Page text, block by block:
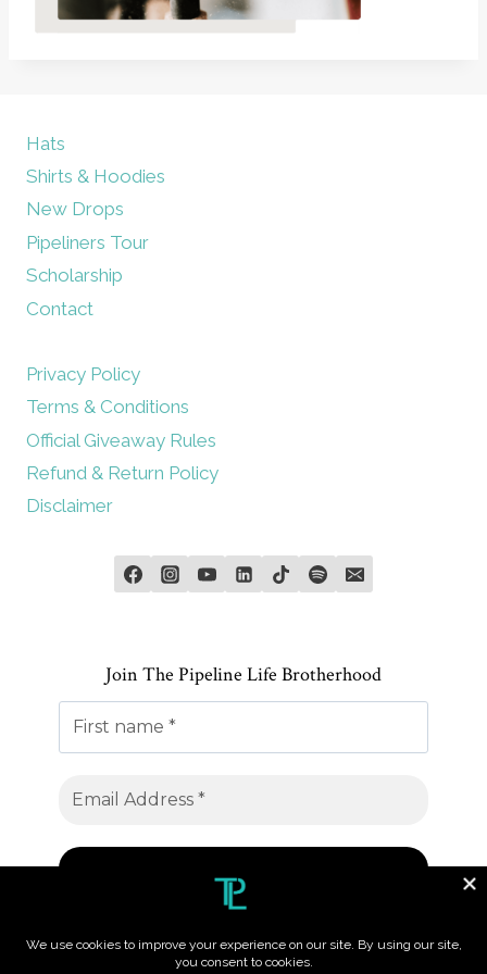
Hats
Shirts & Hoodies
New Drops
Pipeliners Tour
Scholarship
Contact
Privacy Policy
Terms & Conditions
Official Giveaway Rules
Refund & Return Policy
Disclaimer
Join The Pipeline Life Brotherhood